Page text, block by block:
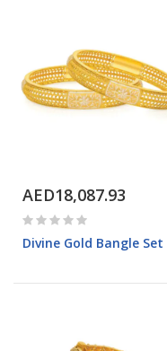
AED18,087.93
Divine Gold Bangle Set